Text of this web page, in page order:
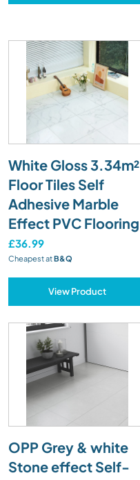
White Gloss 3.34m²
Floor Tiles Self
Adhesive Marble
Effect PVC Flooring
£36.99
Cheapest atB&Q
View Product
OPP Grey & white
Stone effect Self-